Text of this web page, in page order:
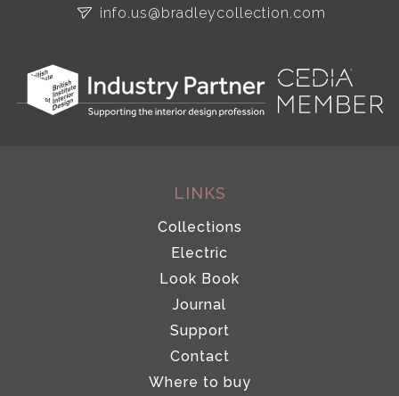
info.us@bradleycollection.com
LINKS
Collections
Electric
Look Book
Journal
Support
Contact
Where to buy